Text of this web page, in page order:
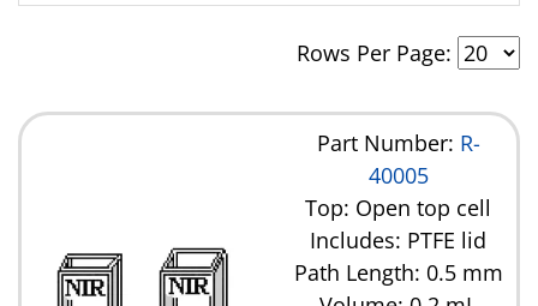
Rows Per Page:
Part Number: R-
40005
Top: Open top cell
Includes: PTFE lid
Path Length: 0.5 mm